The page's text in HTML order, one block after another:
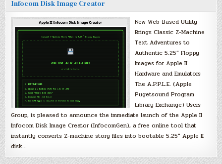
Infocom Disk Image Creator
New Web-Based Utility
Brings Classic Z-Machine
Text Adventures to
Authentic 5.25″ Floppy
Images for Apple II
Hardware and Emulators
The A.P.P.L.E. (Apple
Pugetsound Program
Library Exchange) Users
Group, is pleased to announce the immediate launch of the Apple II
Infocom Disk Image Creator (InfocomGen), a free online tool that
instantly converts Z-machine story files into bootable 5.25″ Apple II
disk…